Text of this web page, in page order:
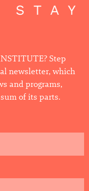
Step
newsletter, which
and programs,
of its parts.